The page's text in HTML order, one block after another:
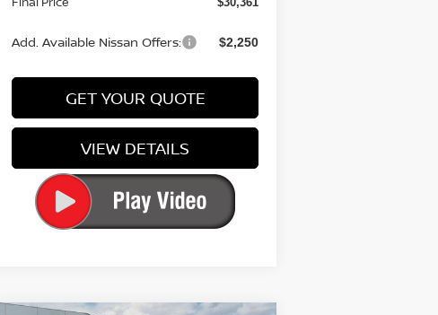
Add. Available Nissan Offers: $2,250
GET YOUR QUOTE
VIEW DETAILS